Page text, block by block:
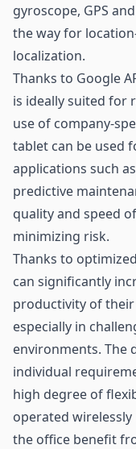
gyroscope, GPS
the way for
localization.
Thanks to Google
is ideally suited for
use of company-
tablet can be used
applications such
predictive
quality and speed
minimizing risk.
Thanks to
can significantly
productivity of their
especially in
environments. The
individual
high degree of
operated wirelessly
the office benefit